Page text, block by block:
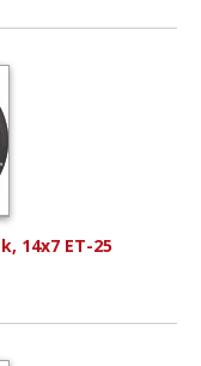
14x7 ET-25